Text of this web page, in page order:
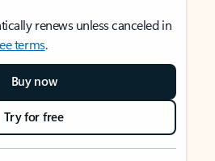
renews unless canceled in
terms.
Buy now
Try for free